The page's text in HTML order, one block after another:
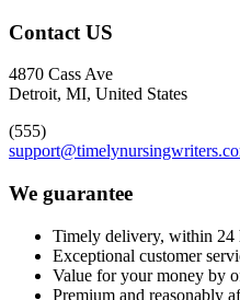
Contact US
4870 Cass Ave
Detroit, MI, United States
(555)
We guarantee
Timely delivery, within 24
Exceptional customer
Value for your money by
Premium and reasonably